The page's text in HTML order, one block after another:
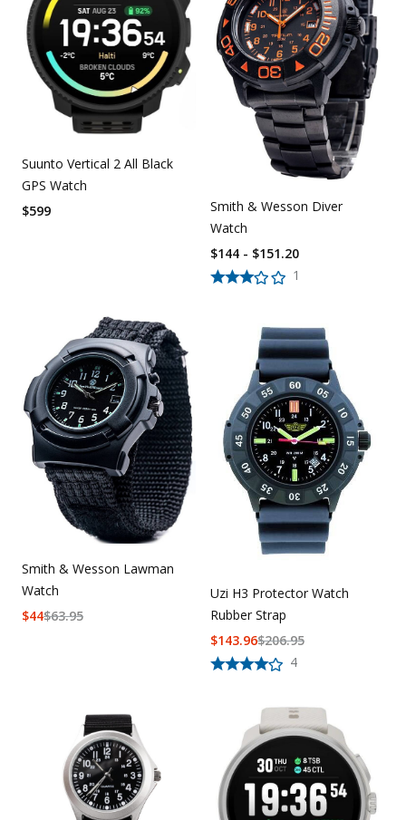
Suunto Vertical 2 All Black
GPS Watch
$599
Smith & Wesson Diver
Watch
1
$144 - $151.20
Smith & Wesson Lawman
Watch
$63.95
$44
Uzi H3 Protector Watch
Rubber Strap
4
$206.95
$143.96